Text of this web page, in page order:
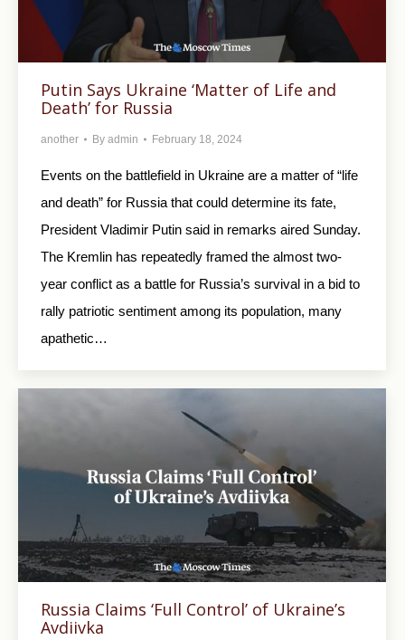
Putin Says Ukraine ‘Matter of Life and
Death’ for Russia
another By admin February 18, 2024
Events on the battlefield in Ukraine are a matter of “life
and death” for Russia that could determine its fate,
President Vladimir Putin said in remarks aired Sunday.
The Kremlin has repeatedly framed the almost two-
year conflict as a battle for Russia’s survival in a bid to
rally patriotic sentiment among its population, many
apathetic…
Russia Claims ‘Full Control’ of Ukraine’s
Avdiivka